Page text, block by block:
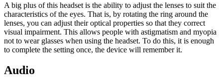
A big plus of this headset is the ability to adjust the lenses to suit the
characteristics of the eyes. That is, by rotating the ring around the
lenses, you can adjust their optical properties so that they correct
visual impairment. This allows people with astigmatism and myopia
not to wear glasses when using the headset. To do this, it is enough
to complete the setting once, the device will remember it.
Audio